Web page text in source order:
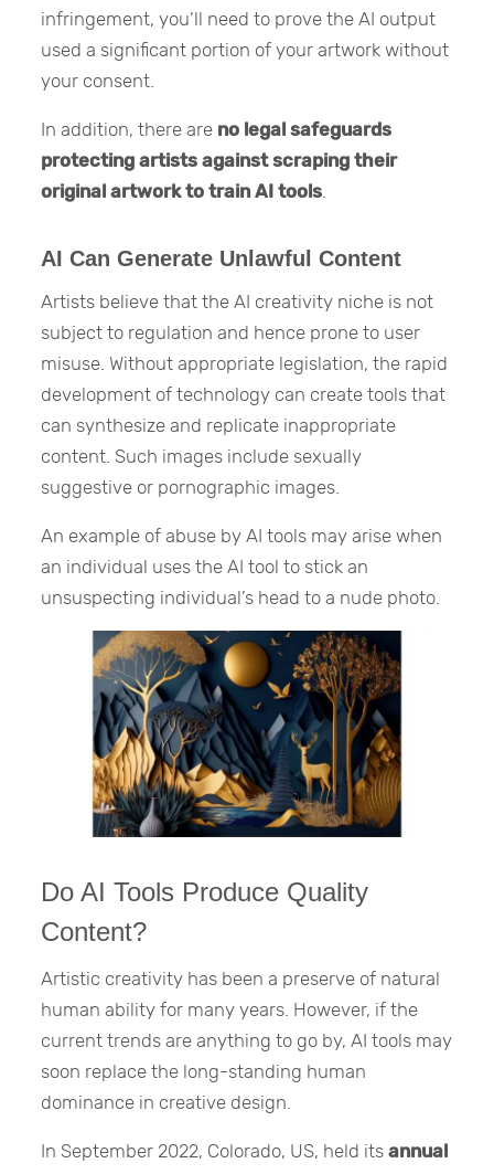
infringement, you’ll need to prove the AI output
used a significant portion of your artwork without
your consent.
In addition, there are no legal safeguards
protecting artists against scraping their
original artwork to train AI tools
AI Can Generate Unlawful Content
Artists believe that the AI creativity niche is not
subject to regulation and hence prone to user
misuse. Without appropriate legislation, the rapid
development of technology can create tools that
can synthesize and replicate inappropriate
content. Such images include sexually
suggestive or pornographic images.
An example of abuse by AI tools may arise when
an individual uses the AI tool to stick an
unsuspecting individual’s head to a nude photo.
Do AI Tools Produce Quality
Content?
Artistic creativity has been a preserve of natural
human ability for many years. However, if the
current trends are anything to go by, AI tools may
soon replace the long-standing human
dominance in creative design.
In September 2022, Colorado, US, held itsannual